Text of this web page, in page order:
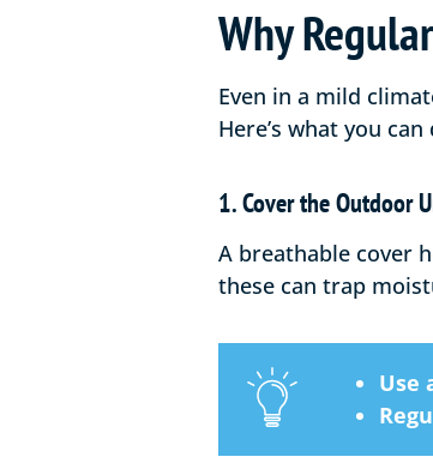
Why
Even in a mild
Here’s what you
1. Cover the Outdoor
A breathable cover
these can trap
Use